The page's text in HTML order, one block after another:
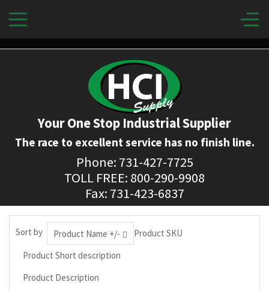
Your One Stop Industrial Supplier
The race to excellent service has no finish line.
Phone: 731-427-7725
TOLL FREE: 800-290-9908
Fax: 731-423-6837
Sort by Product Name +/-
Product SKU
Product Short description
Product Description